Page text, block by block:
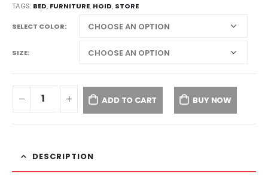
TAGS: BED, FURNITURE, HOID, STORE
SELECT COLOR
SIZE
ADD TO CART BUY NOW
DESCRIPTION